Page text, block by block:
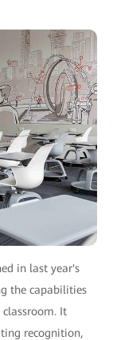
in last year's
the capabilities
It
recognition,